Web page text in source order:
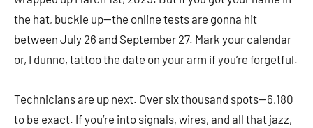
the hat, buckle up—the online tests are gonna hit
between July 26 and September 27. Mark your calendar
or, I dunno, tattoo the date on your arm if you’re forgetful.
Technicians are up next. Over six thousand spots—6,180
to be exact. If you’re into signals, wires, and all that jazz,